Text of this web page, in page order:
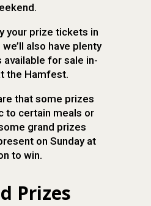
your prize tickets in
we’ll also have plenty
for sale in-
the Hamfest.
that some prizes
to certain meals or
grand prizes
on Sunday at
to win.
Prizes